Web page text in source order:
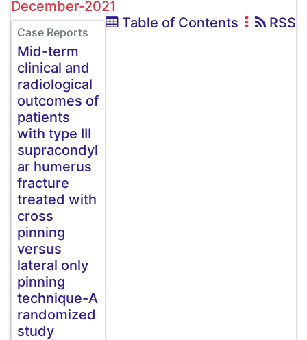
December-2021
Table of Contents
RSS
Case Reports
Mid-term
clinical and
radiological
outcomes of
patients
with type III
supracondyl
ar humerus
fracture
treated with
cross
pinning
versus
lateral only
pinning
technique-A
randomized
study